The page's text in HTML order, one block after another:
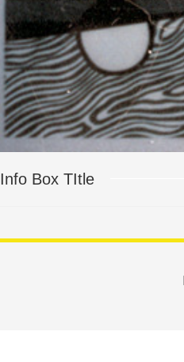
Info Box TItle